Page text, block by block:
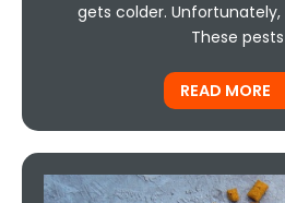
gets colder. Unfortunately,
These
READ MORE